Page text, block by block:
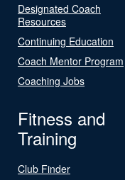
Designated Coach
Resources
Continuing Education
Coach Mentor Program
Coaching Jobs
Fitness and
Training
Club Finder